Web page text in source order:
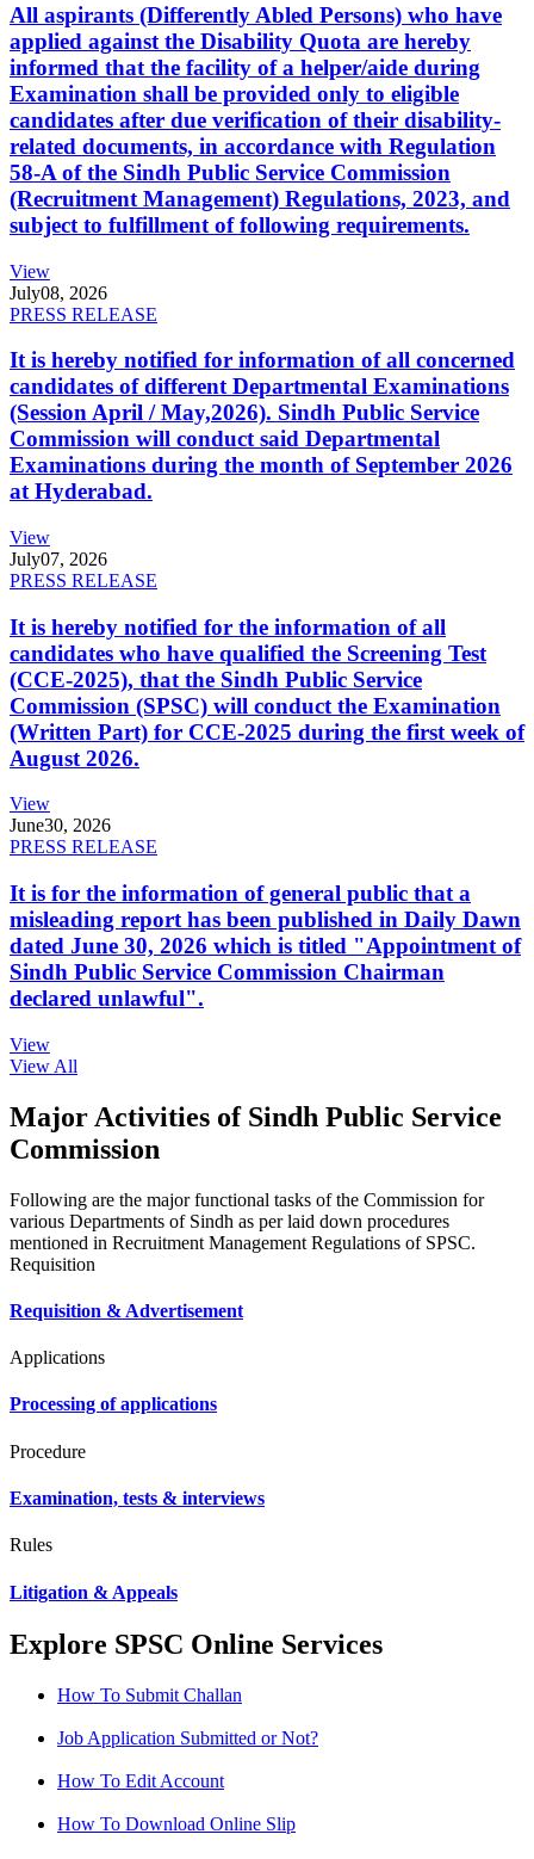
All aspirants (Differently Abled Persons) who have
applied against the Disability Quota are hereby
informed that the facility of a helper/aide during
Examination shall be provided only to eligible
candidates after due verification of their disability-
related documents, in accordance with Regulation
58-A of the Sindh Public Service Commission
(Recruitment Management) Regulations, 2023, and
subject to fulfillment of following requirements.
View
July08, 2026
PRESS RELEASE
It is hereby notified for information of all concerned
candidates of different Departmental Examinations
(Session April / May,2026). Sindh Public Service
Commission will conduct said Departmental
Examinations during the month of September 2026
at Hyderabad.
View
July07, 2026
PRESS RELEASE
It is hereby notified for the information of all
candidates who have qualified the Screening Test
(CCE-2025), that the Sindh Public Service
Commission (SPSC) will conduct the Examination
(Written Part) for CCE-2025 during the first week of
August 2026.
View
June30, 2026
PRESS RELEASE
It is for the information of general public that a
misleading report has been published in Daily Dawn
dated June 30, 2026 which is titled "Appointment of
Sindh Public Service Commission Chairman
declared unlawful".
View
View All
Major Activities of Sindh Public Service
Commission
Following are the major functional tasks of the Commission for
various Departments of Sindh as per laid down procedures
mentioned in Recruitment Management Regulations of SPSC.
Requisition
Requisition & Advertisement
Applications
Processing of applications
Procedure
Examination, tests & interviews
Rules
Litigation & Appeals
Explore SPSC Online Services
How To Submit Challan
Job Application Submitted or Not?
How To Edit Account
How To Download Online Slip